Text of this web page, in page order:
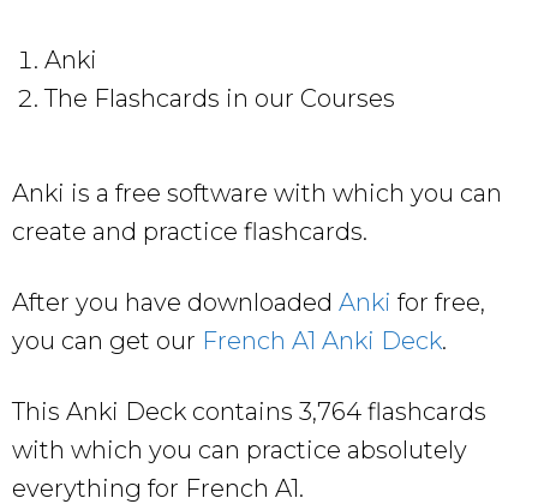
Anki
The Flashcards in our Courses
Anki is a free software with which you can
create and practice flashcards.
After you have downloaded Anki for free,
you can get our French A1 Anki Deck.
This Anki Deck contains 3,764 flashcards
with which you can practice absolutely
everything for French A1.